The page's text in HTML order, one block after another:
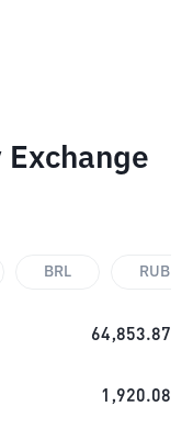
BRL RUB
64,853.87
1,920.08